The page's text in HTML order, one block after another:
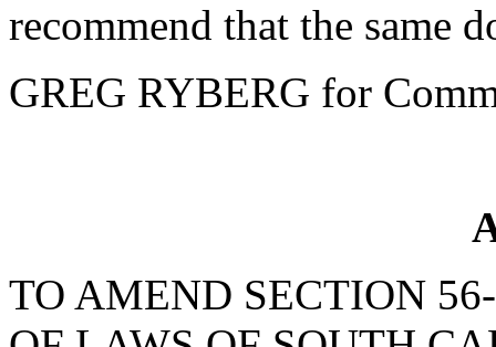
recommend that the same
GREG RYBERG for
TO AMEND SECTION